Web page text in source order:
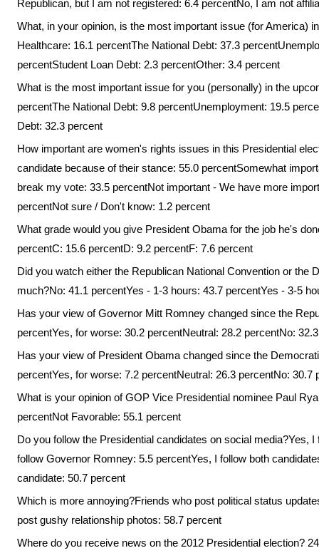
Republican, but I am not registered: 6.4 percentNo, I am not
What, in your opinion, is the most important issue (for America)
Healthcare: 16.1 percentThe National Debt: 37.3
percentStudent Loan Debt: 2.3 percentOther: 3.4 percent
What is the most important issue for you (personally) in the
percentThe National Debt: 9.8 percentUnemployment: 19.5
Debt: 32.3 percent
How important are women's rights issues in this Presidential
candidate because of their stance: 55.0 percentSomewhat
break my vote: 33.5 percentNot important - We have more
percentNot sure / Don't know: 1.2 percent
What grade would you give President Obama for the job he's
percentC: 15.6 percentD: 9.2 percentF: 7.6 percent
Did you watch either the Republican National Convention or the
much?No: 41.1 percentYes - 1-3 hours: 43.7 percentYes - 3-5
Has your view of Governor Mitt Romney changed since the
percentYes, for worse: 30.2 percentNeutral: 28.2 percentNo:
Has your view of President Obama changed since the
percentYes, for worse: 7.2 percentNeutral: 26.3 percentNo: 30.7
What is your opinion of GOP Vice Presidential nominee Paul
percentNot Favorable: 55.1 percent
Do you follow the Presidential candidates on social media?Yes,
follow Governor Romney: 5.5 percentYes, I follow both
candidate: 50.7 percent
Which is more annoying?Friends who post political status
post gushy relationship photos: 58.7 percent
Where do you receive news on the 2012 Presidential election?